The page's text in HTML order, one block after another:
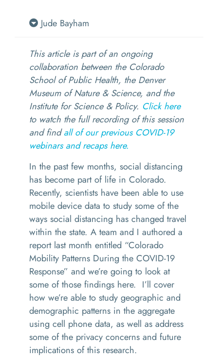
This article is part of an ongoing
collaboration between the Colorado
School of Public Health, the Denver
Museum of Nature & Science, and the
Institute for Science & Policy. Click here
to watch the full recording of this session
and findall of our previous COVID-19
webinars and recaps here.
In the past few months, social distancing
has become part of life in Colorado.
Recently, scientists have been able to use
mobile device data to study some of the
ways social distancing has changed travel
within the state. A team and I authored a
report last month entitled “Colorado
Mobility Patterns During the COVID-19
Response” and we’re going to look at
some of those findings here. I’ll cover
how we’re able to study geographic and
demographic patterns in the aggregate
using cell phone data, as well as address
some of the privacy concerns and future
implications of this research.
Jude Bayham